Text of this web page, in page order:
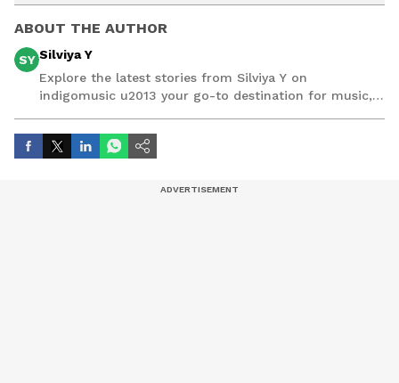
ABOUT THE AUTHOR
SY Silviya Y
Explore the latest stories from Silviya Y on
indigomusic u2013 your go-to destination for music,